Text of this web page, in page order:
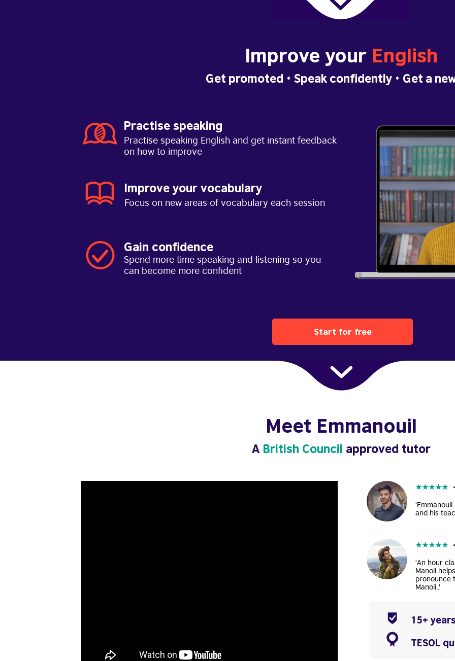
Meet Emmanouil
A British Council approved tutor
15+
TESOL
★★★★★
and his
★★★★★
'An hour
Manoli
pronounce
Manoli..'
Improve your English
Start for free
Practise speaking
Practise speaking English and get instant feedback
on how to improve
Improve your vocabulary
Focus on new areas of vocabulary each session
Gain confidence
Spend more time speaking and listening so you
can become more confident
Get promoted • Speak confidently • Get a